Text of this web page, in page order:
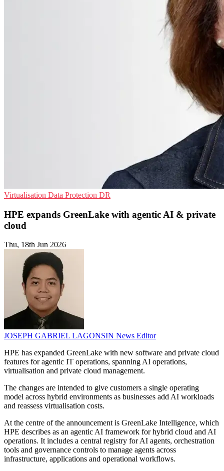
Virtualisation Data Protection DR
HPE expands GreenLake with agentic AI & private
cloud
Thu, 18th Jun 2026
JOSEPH GABRIEL LAGONSIN News Editor
HPE has expanded GreenLake with new software and private cloud
features for agentic IT operations, spanning AI operations,
virtualisation and private cloud management.
The changes are intended to give customers a single operating
model across hybrid environments as businesses add AI workloads
and reassess virtualisation costs.
At the centre of the announcement is GreenLake Intelligence, which
HPE describes as an agentic AI framework for hybrid cloud and AI
operations. It includes a central registry for AI agents, orchestration
tools and governance controls to manage agents across
infrastructure, applications and operational workflows.